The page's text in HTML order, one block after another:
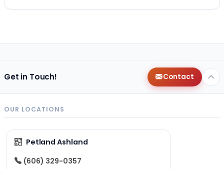
Get in Touch! Contact
OUR LOCATIONS
Petland Ashland
(606) 329-0357